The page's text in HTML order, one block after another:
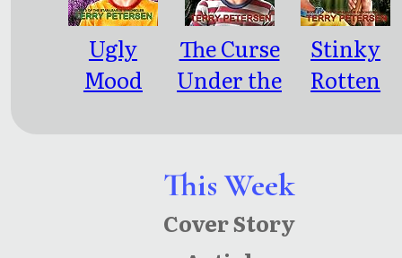
This Week
Cover Story
Ugly
Mood
The Curse
Under the
Stinky
Rotten
Chronicle